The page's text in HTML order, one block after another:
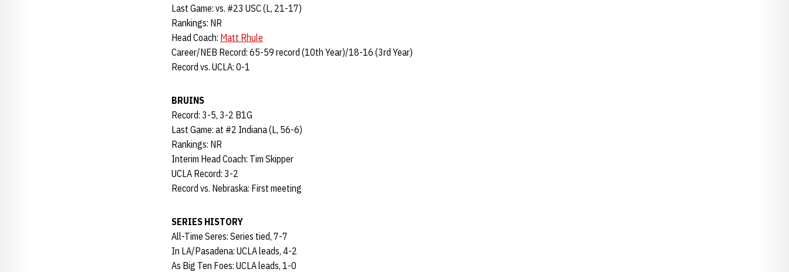
Last Game: vs. #23 USC (L, 21-17)
Rankings: NR
Head Coach: Matt Rhule
Career/NEB Record: 65-59 record (10th Year)/18-16 (3rd Year)
Record vs. UCLA: 0-1
BRUINS
Record: 3-5, 3-2 B1G
Last Game: at #2 Indiana (L, 56-6)
Rankings: NR
Interim Head Coach: Tim Skipper
UCLA Record: 3-2
Record vs. Nebraska: First meeting
SERIES HISTORY
All-Time Seres: Series tied, 7-7
In LA/Pasadena: UCLA leads, 4-2
As Big Ten Foes: UCLA leads, 1-0